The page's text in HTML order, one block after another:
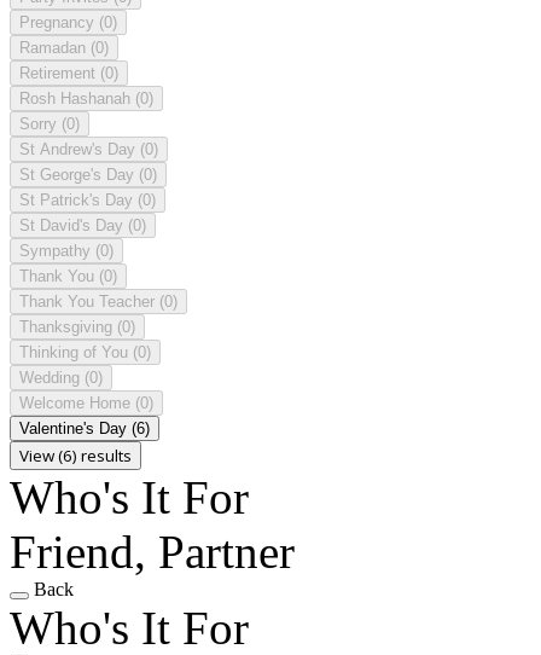
Pregnancy (0)
Ramadan (0)
Retirement (0)
Rosh Hashanah (0)
Sorry (0)
St Andrew's Day (0)
St George's Day (0)
St Patrick's Day (0)
St David's Day (0)
Sympathy (0)
Thank You (0)
Thank You Teacher (0)
Thanksgiving (0)
Thinking of You (0)
Wedding (0)
Welcome Home (0)
Valentine's Day (6)
View (6) results
Who's It For
Friend, Partner
Back
Who's It For